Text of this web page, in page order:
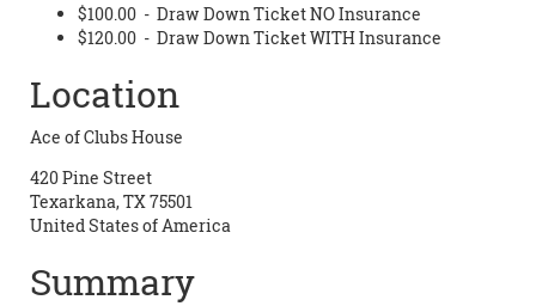
$100.00 - Draw Down Ticket NO Insurance
$120.00 - Draw Down Ticket WITH Insurance
Location
Ace of Clubs House
420 Pine Street
Texarkana, TX 75501
United States of America
Summary